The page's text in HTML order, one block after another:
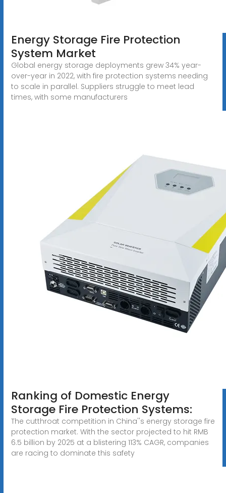
Energy Storage Fire Protection
System Market
Global energy storage deployments grew 34% year-
over-year in 2022, with fire protection systems needing
to scale in parallel. Suppliers struggle to meet lead
times, with some manufacturers
Ranking of Domestic Energy
Storage Fire Protection Systems:
The cutthroat competition in China''s energy storage fire
protection market. With the sector projected to hit RMB
6.5 billion by 2025 at a blistering 113% CAGR, companies
are racing to dominate this safety